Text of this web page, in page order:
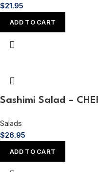
$21.95
ADD TO CART
Sashimi Salad –
Salads
$26.95
ADD TO CART